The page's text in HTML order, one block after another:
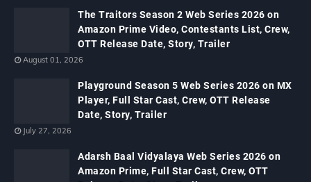
The Traitors Season 2 Web Series 2026 on
Amazon Prime Video, Contestants List, Crew,
OTT Release Date, Story, Trailer
August 01, 2026
Playground Season 5 Web Series 2026 on MX
Player, Full Star Cast, Crew, OTT Release
Date, Story, Trailer
July 27, 2026
Adarsh Baal Vidyalaya Web Series 2026 on
Amazon Prime, Full Star Cast, Crew, OTT